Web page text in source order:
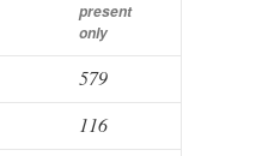
present
only
579
116